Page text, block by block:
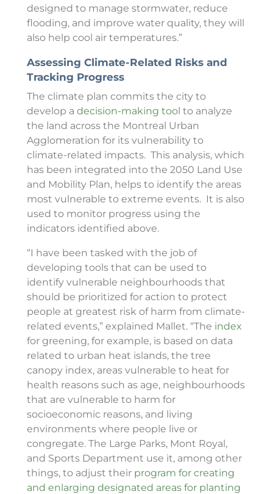
designed to manage stormwater, reduce
flooding, and improve water quality, they will
also help cool air temperatures.”
Assessing Climate-Related Risks and
Tracking Progress
The climate plan commits the city to
develop adecision-making tool to analyze
the land across the Montreal Urban
Agglomeration for its vulnerability to
climate-related impacts. This analysis, which
has been integrated into the 2050 Land Use
and Mobility Plan, helps to identify the areas
most vulnerable to extreme events. It is also
used to monitor progress using the
indicators identified above.
“I have been tasked with the job of
developing tools that can be used to
identify vulnerable neighbourhoods that
should be prioritized for action to protect
people at greatest risk of harm from climate-
related events,” explained Mallet. “The index
for greening, for example, is based on data
related to urban heat islands, the tree
canopy index, areas vulnerable to heat for
health reasons such as age, neighbourhoods
that are vulnerable to harm for
socioeconomic reasons, and living
environments where people live or
congregate. The Large Parks, Mont Royal,
and Sports Department use it, among other
things, to adjust their program for creating
and enlarging designated areas for planting